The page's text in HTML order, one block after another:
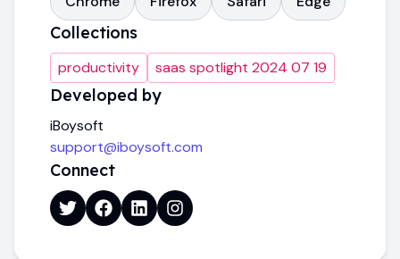
Collections
productivity saas spotlight 2024 07 19
Developed by
iBoysoft
support@iboysoft.com
Connect